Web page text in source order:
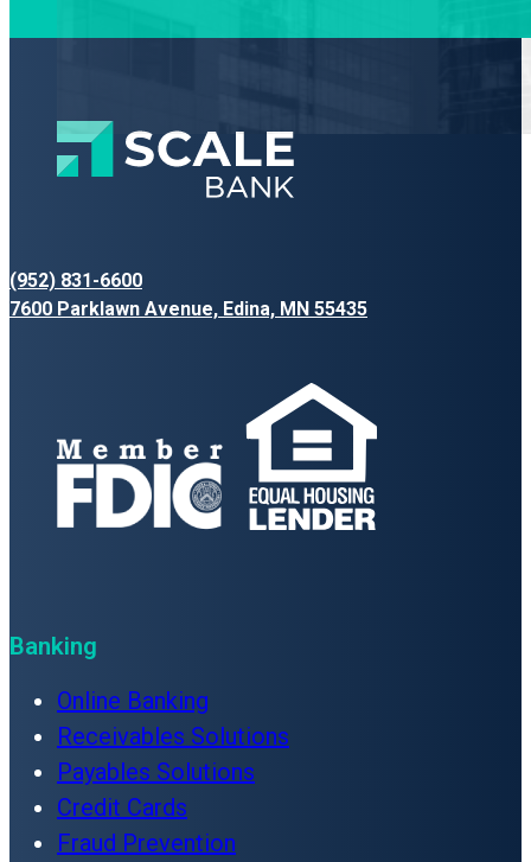
(952) 831-6600
7600 Parklawn Avenue, Edina, MN 55435
Banking
Online Banking
Receivables Solutions
Payables Solutions
Credit Cards
Fraud Prevention